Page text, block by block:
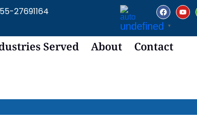
27691164
undefined ▼
facebook
Served About Contact